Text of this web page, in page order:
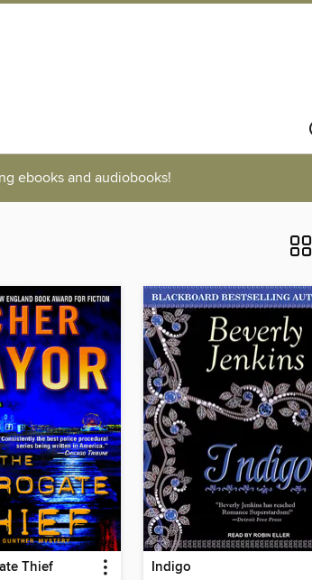
ebooks and audiobooks!
Thief Indigo